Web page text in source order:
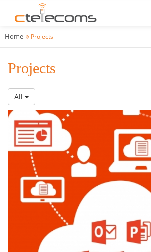
Home Projects
Projects
All